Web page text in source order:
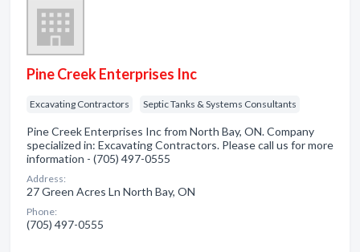
Pine Creek Enterprises Inc
Excavating Contractors Septic Tanks & Systems Consultants
Pine Creek Enterprises Inc from North Bay, ON. Company
specialized in: Excavating Contractors. Please call us for more
information - (705) 497-0555
Address:
27 Green Acres Ln North Bay, ON
Phone:
(705) 497-0555